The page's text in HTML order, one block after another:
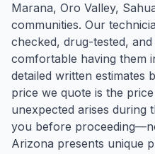
Marana, Oro Valley,
communities. Our
checked, drug-tested,
comfortable having them
detailed written estimates
price we quote is the
unexpected arises during
you before
Arizona presents unique